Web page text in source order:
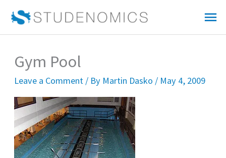
Gym Pool
Leave a Comment / By Martin Dasko / May 4, 2009